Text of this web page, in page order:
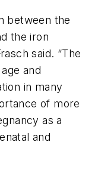
between the
the iron
said. “The
and
in many
of more
as a
and